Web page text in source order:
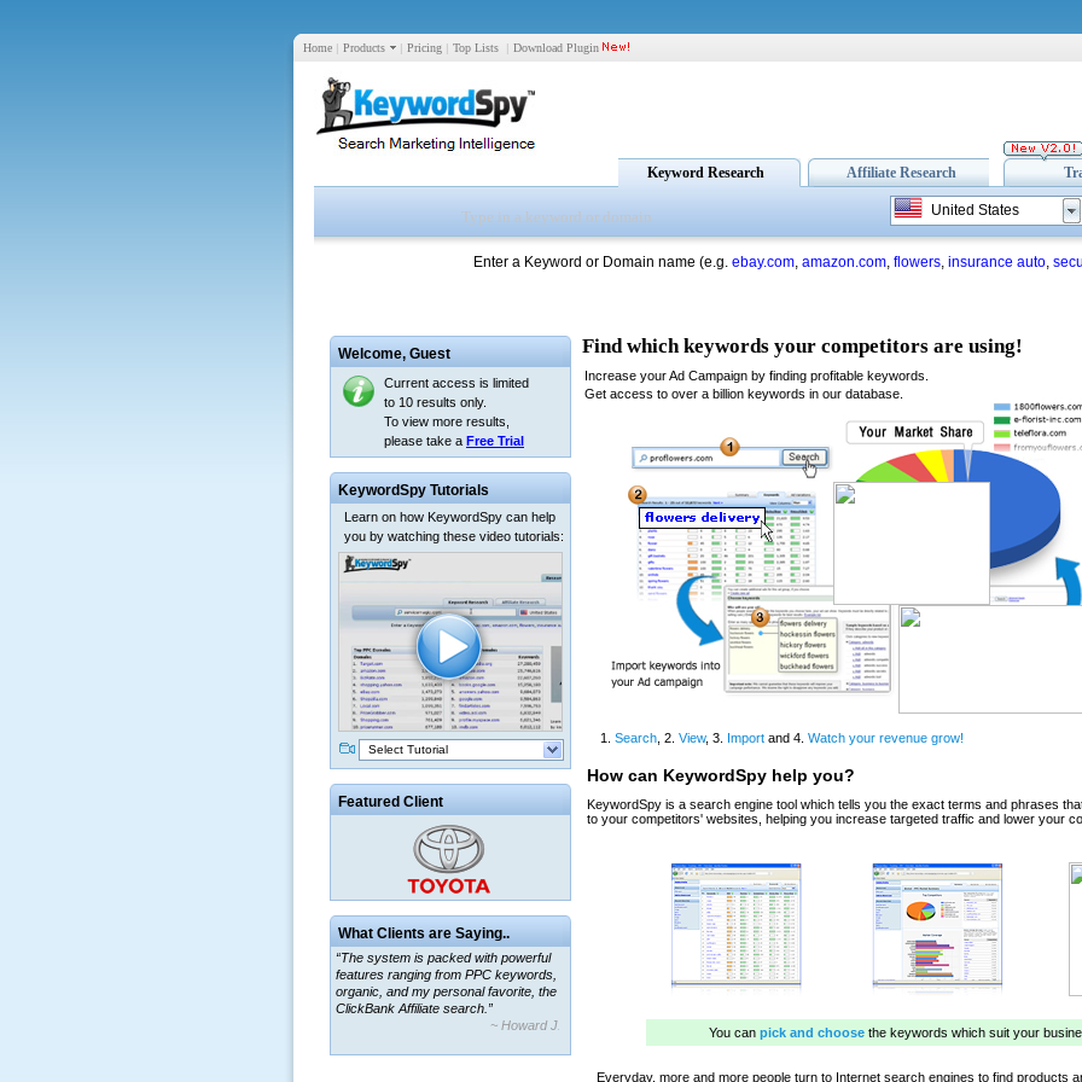
Home | Products | Pricing | Top Lists | Download Plugin
Keyword Research Affiliate Research
United States
Enter a Keyword or Domain name (e.g. ebay.com, amazon.com, flowers, insurance auto,
Welcome, Guest
Current access is limited
to 10 results only.
To view more results,
please take a Free Trial
KeywordSpy Tutorials
Learn on how KeywordSpy can help
you by watching these video tutorials:
Select Tutorial
Featured Client
What Clients are Saying..
“The system is packed with powerful
features ranging from PPC keywords,
organic, and my personal favorite, the
ClickBank Affiliate search.”
~ Howard J.
“By using KeywordSpy to enhance our